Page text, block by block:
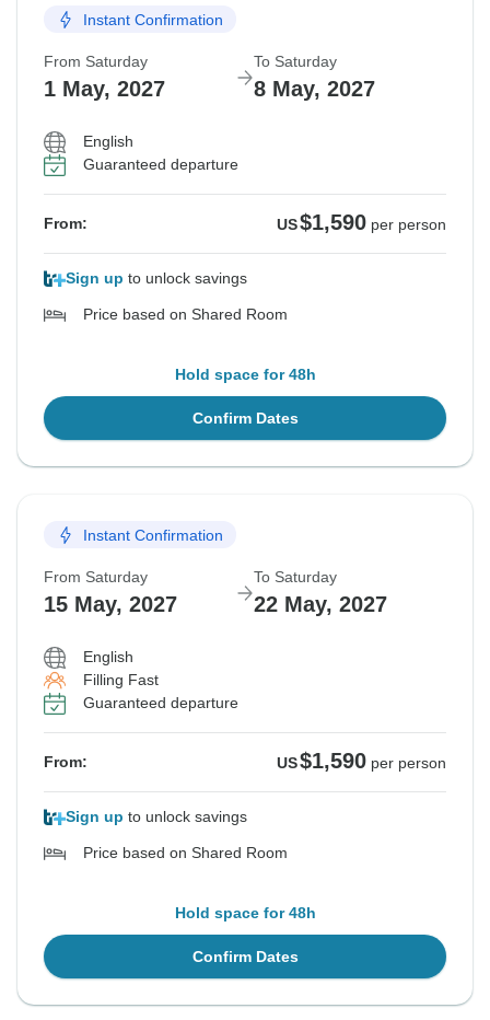
Instant Confirmation
From Saturday
1 May, 2027
To Saturday
8 May, 2027
English
Guaranteed departure
From: US$1,590 per person
Sign up to unlock savings
Price based on Shared Room
Hold space for 48h
Confirm Dates
Instant Confirmation
From Saturday
15 May, 2027
To Saturday
22 May, 2027
English
Filling Fast
Guaranteed departure
From: US$1,590 per person
Sign up to unlock savings
Price based on Shared Room
Hold space for 48h
Confirm Dates